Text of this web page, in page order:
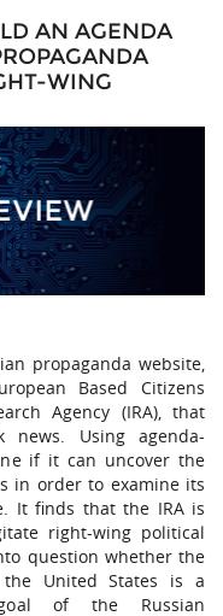
AN AGENDA
WING
propaganda website,
Based Citizens
Agency (IRA), that
news. Using agenda-
if it can uncover the
in order to examine its
It finds that the IRA is
right-wing political
question whether the
United States is a
of the Russian